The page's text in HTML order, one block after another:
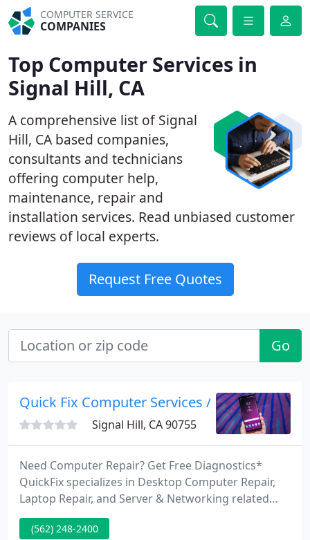
COMPUTER SERVICE
COMPANIES
Top Computer Services in
Signal Hill, CA
A comprehensive list of Signal
Hill, CA based companies,
consultants and technicians
offering computer help,
maintenance, repair and
installation services. Read unbiased customer
reviews of local experts.
Request Free Quotes
Go
Quick Fix Computer Services / Free
Signal Hill, CA 90755
Need Computer Repair? Get Free Diagnostics*
QuickFix specializes in Desktop Computer Repair,
Laptop Repair, and Server & Networking related
issues. We are your local source for virtually all
your computer repair needs. Stop into our store
(562) 248-2400